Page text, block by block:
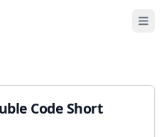
Open
Code Short